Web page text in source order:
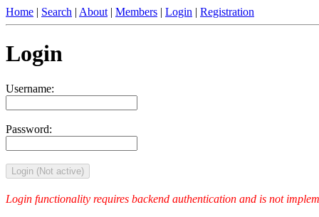
Home | Search | About | Members | Login | Registration
Login
Username:
Password:
Login (Not active)
Login functionality requires backend authentication and is not